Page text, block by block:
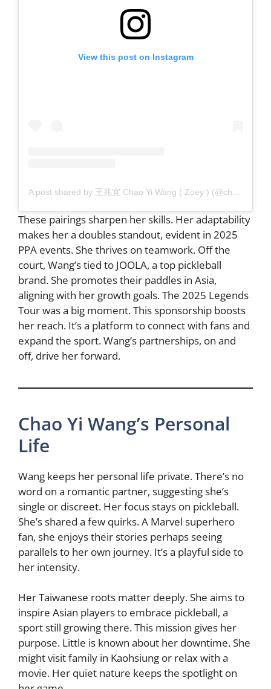
View this post on Instagram
A post shared by 王兆宜 Chao Yi Wang ( Zoey ) (@chao9159)
These pairings sharpen her skills. Her adaptability
makes her a doubles standout, evident in 2025
PPA events. She thrives on teamwork. Off the
court, Wang’s tied to JOOLA, a top pickleball
brand. She promotes their paddles in Asia,
aligning with her growth goals. The 2025 Legends
Tour was a big moment. This sponsorship boosts
her reach. It’s a platform to connect with fans and
expand the sport. Wang’s partnerships, on and
off, drive her forward.
Chao Yi Wang’s Personal
Life
Wang keeps her personal life private. There’s no
word on a romantic partner, suggesting she’s
single or discreet. Her focus stays on pickleball.
She’s shared a few quirks. A Marvel superhero
fan, she enjoys their stories perhaps seeing
parallels to her own journey. It’s a playful side to
her intensity.
Her Taiwanese roots matter deeply. She aims to
inspire Asian players to embrace pickleball, a
sport still growing there. This mission gives her
purpose. Little is known about her downtime. She
might visit family in Kaohsiung or relax with a
movie. Her quiet nature keeps the spotlight on